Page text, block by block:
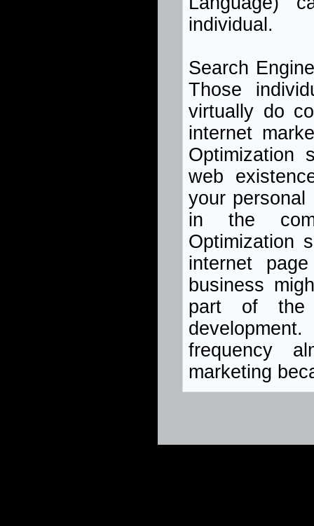
individual.
Search
Those
virtually do
internet
Optimization
web
your
in the
Optimization
internet
business
part of the
frequency
marketing